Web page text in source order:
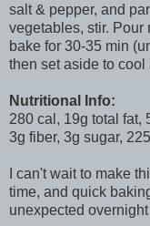
salt & pepper, and
vegetables, stir. Pour
bake for 30-35 min
then set aside to
Nutritional Info:
280 cal, 19g total fat,
3g fiber, 3g sugar,
I can't wait to make
time, and quick
unexpected